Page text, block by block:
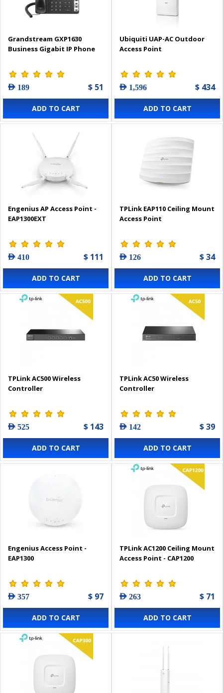
Grandstream GXP1630
Business Gigabit IP Phone
AED 189 $ 51
ADD TO CART
Ubiquiti UAP-AC Outdoor
Access Point
AED 1,596 $ 434
ADD TO CART
Engenius AP Access Point -
EAP1300EXT
AED 410 $ 111
ADD TO CART
TPLink EAP110 Ceiling Mount
Access Point
AED 126 $ 34
ADD TO CART
TPLink AC500 Wireless
Controller
AED 525 $ 143
ADD TO CART
TPLink AC50 Wireless
Controller
AED 142 $ 39
ADD TO CART
Engenius Access Point -
EAP1300
AED 357 $ 97
ADD TO CART
TPLink AC1200 Ceiling Mount
Access Point - CAP1200
AED 263 $ 71
ADD TO CART